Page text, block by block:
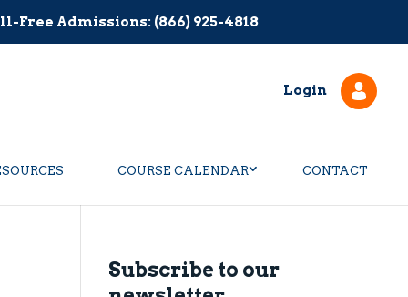
Free Admissions: (866) 925-4818
Login
COURSE CALENDAR CONTACT
Subscribe to our